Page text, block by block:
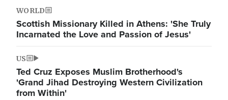
WORLD
Scottish Missionary Killed in Athens: 'She Truly
Incarnated the Love and Passion of Jesus'
US
Ted Cruz Exposes Muslim Brotherhood's
'Grand Jihad Destroying Western Civilization
from Within'